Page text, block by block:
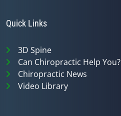
Quick Links
3D Spine
Can Chiropractic Help You?
Chiropractic News
Video Library